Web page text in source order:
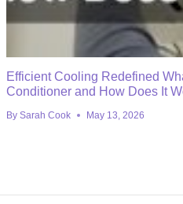
Efficient Cooling Redefined
Conditioner and How Does It
By Sarah Cook May 13, 2026